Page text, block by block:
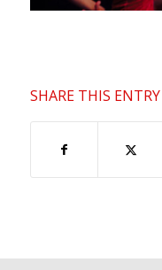
SHARE THIS ENTRY